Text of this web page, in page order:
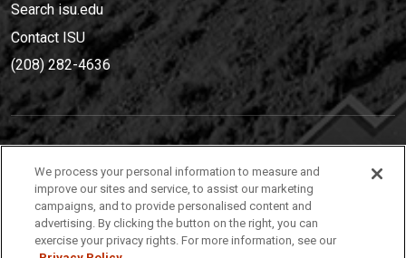
Search isu.edu
Contact ISU
(208) 282-4636
(208) 282-4636
921 South 8th Avenue | Pocatello, Idaho, 83209
We process your personal information to measure and
improve our sites and service, to assist our marketing
campaigns, and to provide personalised content and
advertising. By clicking the button on the right, you can
exercise your privacy rights. For more information, see our